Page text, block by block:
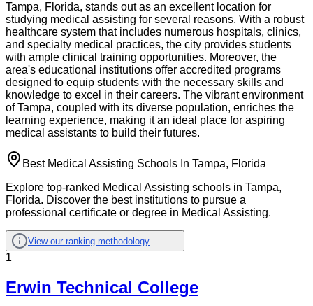
Tampa, Florida, stands out as an excellent location for
studying medical assisting for several reasons. With a robust
healthcare system that includes numerous hospitals, clinics,
and specialty medical practices, the city provides students
with ample clinical training opportunities. Moreover, the
area's educational institutions offer accredited programs
designed to equip students with the necessary skills and
knowledge to excel in their careers. The vibrant environment
of Tampa, coupled with its diverse population, enriches the
learning experience, making it an ideal place for aspiring
medical assistants to build their futures.
Best Medical Assisting Schools In Tampa, Florida
Explore top-ranked Medical Assisting schools in Tampa,
Florida. Discover the best institutions to pursue a
professional certificate or degree in Medical Assisting.
View our ranking methodology
1
Erwin Technical College